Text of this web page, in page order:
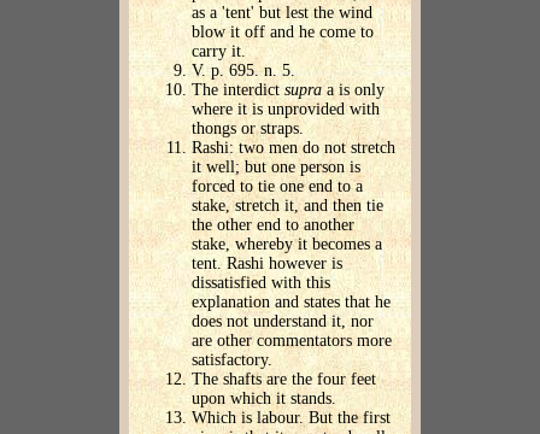
as a 'tent' but lest the wind
blow it off and he come to
carry it.
V. p. 695. n. 5.
The interdict supra a is only
where it is unprovided with
thongs or straps.
Rashi: two men do not stretch
it well; but one person is
forced to tie one end to a
stake, stretch it, and then tie
the other end to another
stake, whereby it becomes a
tent. Rashi however is
dissatisfied with this
explanation and states that he
does not understand it, nor
are other commentators more
satisfactory.
The shafts are the four feet
upon which it stands.
Which is labour. But the first